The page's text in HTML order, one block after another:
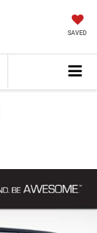
SAVED